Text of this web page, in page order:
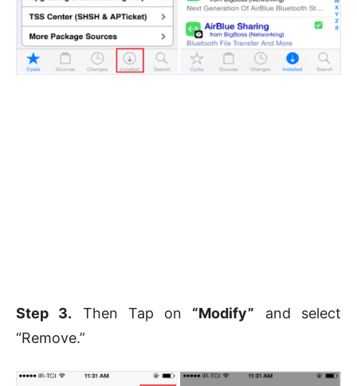
Step 3. Then Tap on “Modify” and select
“Remove.”